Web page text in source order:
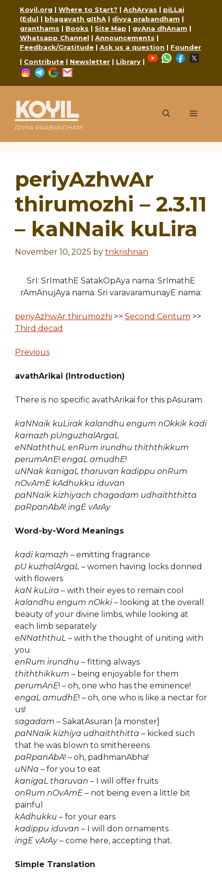
content
Koyil.org | Where to Start? | AchAryas | piLLai
(Edu) | bhagavath gIthA | divya prabandham |
granthams | Books | Site Map | gyAna dhAnam |
Whatsapp Channel | Announcements |
Feedback/Gratitude | Ask us a question | Founder
| Contribute | Newsletter | Library |
YouTubeWhatsApp
Facebook
Instagram
Telegram
Google
KOYIL
DIVYA PRABANDHAM
Menu
periyAzhwAr
thirumozhi – 2.3.11
– kaNNaik kuLira
November 10, 2025 by tnkrishnan
SrI: SrImathE SatakOpAya nama: SrImathE
rAmAnujAya nama: Sri varavaramunayE nama:
periyAzhwAr thirumozhi >> Second Centum >>
Third decad
Previous
avathArikai (Introduction)
There is no specific avathArikai for this pAsuram.
kaNNaik kuLirak kalandhu engum nOkkik kadi
kamazh pUnguzhalArgaL
eNNaththuL enRum irundhu thiththikkum
perumAnE! engaL amudhE!
uNNak kanigaL tharuvan kadippu onRum
nOvAmE kAdhukku iduvan
paNNaik kizhiyach chagadam udhaiththitta
paRpanAbA! ingE vArAy
Word-by-Word Meanings
kadi kamazh – emitting fragrance
pU kuzhalArgaL – women having locks donned
with flowers
kaN kuLira – with their eyes to remain cool
kalandhu engum nOkki– looking at the overall
beauty of your divine limbs, while looking at
each limb separately
eNNaththuL – with the thought of uniting with
you
enRum irundhu – fitting always
thiththikkum – being enjoyable for them
perumAnE! – oh, one who has the eminence!
engaL amudhE! – oh, one who is like a nectar for
us!
sagadam – SakatAsuran [a monster]
paNNaik kizhiya udhaiththitta – kicked such
that he was blown to smithereens
paRpanAbA! – oh, padhmanAbha!
uNNa – for you to eat
kanigaL tharuvan – I will offer fruits
onRum nOvAmE – not being even a little bit
painful
kAdhukku – for your ears
kadippu iduvan – I will don ornaments
ingE vArAy– come here, accepting that.
Simple Translation